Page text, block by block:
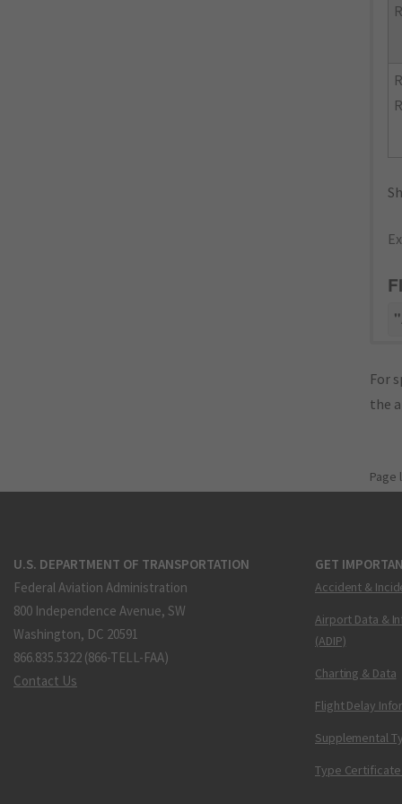
For
the
Page
U.S. DEPARTMENT OF TRANSPORTATION
Federal Aviation Administration
800 Independence Avenue, SW
Washington, DC 20591
866.835.5322 (866-TELL-FAA)
Contact Us
GET
Accident &
Airport Data &
(ADIP)
Charting & Data
Flight Delay
Supplemental
Type Certificate